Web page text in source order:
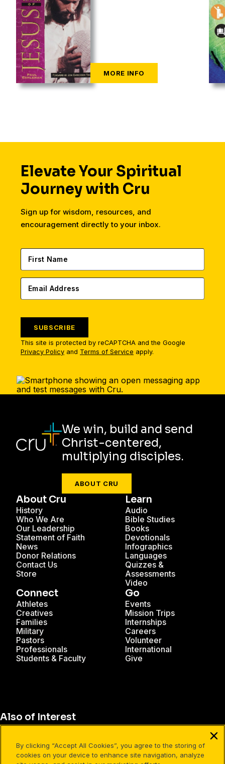
Elevate Your Spiritual
Journey with Cru
Sign up for wisdom, resources, and
encouragement directly to your inbox.
SUBSCRIBE
This site is protected by reCAPTCHA and the Google
Privacy Policy and Terms of Service apply.
We win, build and send
Christ-centered,
multiplying disciples.
ABOUT CRU
About Cru
History
Who We Are
Our Leadership
Statement of Faith
News
Donor Relations
Contact Us
Store
Learn
Audio
Bible Studies
Books
Devotionals
Infographics
Languages
Quizzes &
Assessments
Video
Connect
Athletes
Creatives
Families
Military
Pastors
Professionals
Students & Faculty
Go
Events
Mission Trips
Internships
Careers
Volunteer
International
Give
Also of Interest
Christian Mission Trips
By clicking “Accept All Cookies”, you agree to the storing of
cookies on your device to enhance site navigation, analyze